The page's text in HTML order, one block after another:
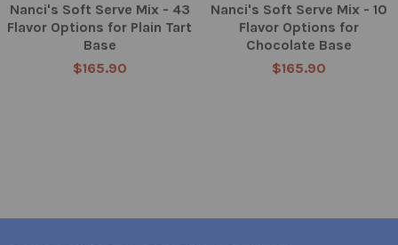
Nanci's Soft Serve Mix - 43
Flavor Options for Plain Tart
Base
$165.90
Nanci's Soft Serve Mix - 10
Flavor Options for
Chocolate Base
$165.90